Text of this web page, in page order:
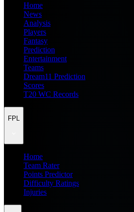
Home
News
Analysis
Players
Fantasy
Prediction
Entertainment
Teams
Dream11 Prediction
Scores
T20 WC Records
FPL
Home
Team Rater
Points Predictor
Difficulty Ratings
Injuries